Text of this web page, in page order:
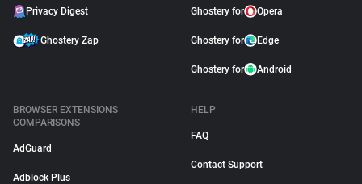
Privacy Digest
Ghostery Zap
Ghostery for Opera
Ghostery for Edge
Ghostery for Android
BROWSER EXTENSIONS
COMPARISONS
AdGuard
Adblock Plus
HELP
FAQ
Contact Support